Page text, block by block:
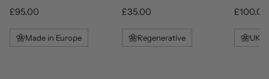
Regular price
£95.00
Made in Europe
Regular price
£35.00
Regenerative
Regular
£100.00
UK